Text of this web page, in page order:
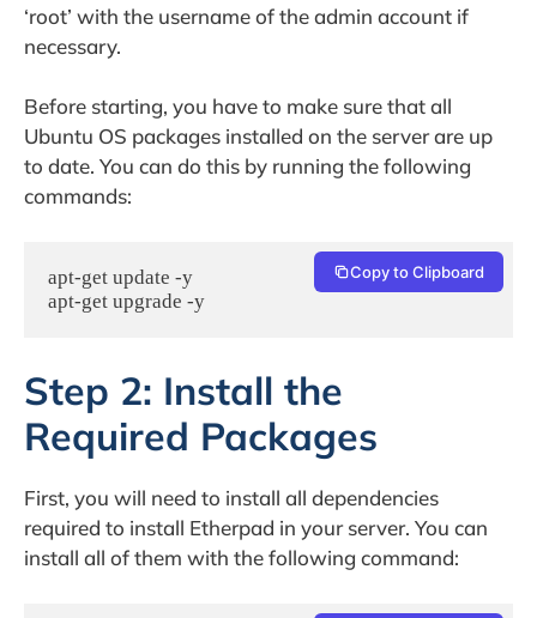
‘root’ with the username of the admin account if
necessary.
Before starting, you have to make sure that all
Ubuntu OS packages installed on the server are up
to date. You can do this by running the following
commands:
apt-get update -y
apt-get upgrade -y
Copy to Clipboard
Step 2: Install the
Required Packages
First, you will need to install all dependencies
required to install Etherpad in your server. You can
install all of them with the following command: